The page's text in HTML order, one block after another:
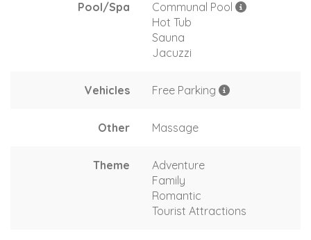
Pool/Spa
Communal Pool
Hot Tub
Sauna
Jacuzzi
Vehicles Free Parking
Other Massage
Theme
Adventure
Family
Romantic
Tourist Attractions